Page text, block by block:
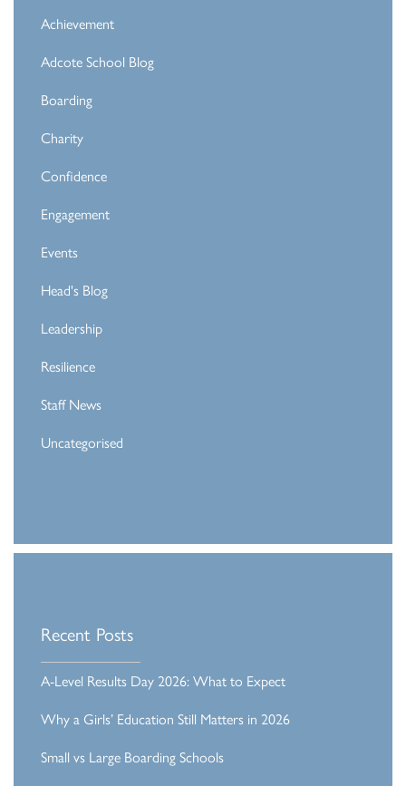
Achievement
Adcote School Blog
Boarding
Charity
Confidence
Engagement
Events
Head's Blog
Leadership
Resilience
Staff News
Uncategorised
Recent Posts
A-Level Results Day 2026: What to Expect
Why a Girls’ Education Still Matters in 2026
Small vs Large Boarding Schools